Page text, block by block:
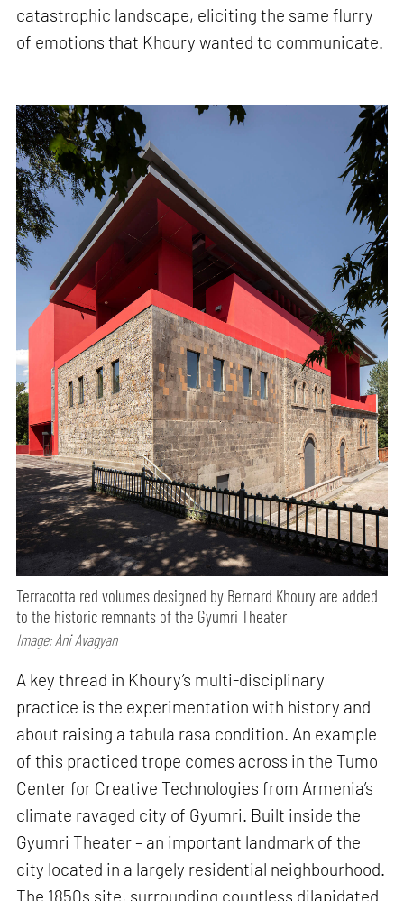
catastrophic landscape, eliciting the same flurry
of emotions that Khoury wanted to communicate.
Terracotta red volumes designed by Bernard Khoury are added
to the historic remnants of the Gyumri Theater
Image: Ani Avagyan
A key thread in Khoury’s multi-disciplinary
practice is the experimentation with history and
about raising a tabula rasa condition. An example
of this practiced trope comes across in the Tumo
Center for Creative Technologies from Armenia’s
climate ravaged city of Gyumri. Built inside the
Gyumri Theater – an important landmark of the
city located in a largely residential neighbourhood.
The 1850s site, surrounding countless dilapidated